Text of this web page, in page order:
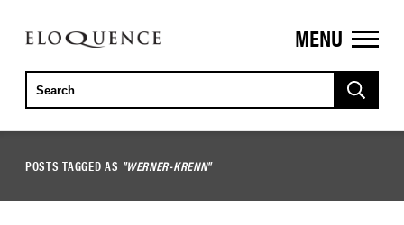
ELOQUENCE
CLASSICS
MENU
POSTS TAGGED AS "WERNER-KRENN"